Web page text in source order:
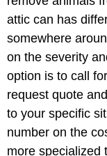
attic can has
somewhere
on the severity
option is to call
request quote
to your specific
number on the
more specialized